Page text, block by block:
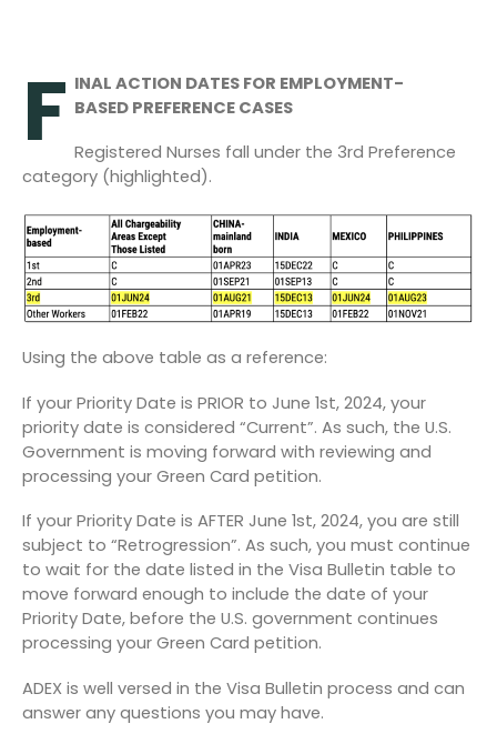
F INAL ACTION DATES FOR EMPLOYMENT-
BASED PREFERENCE CASES
Registered Nurses fall under the 3rd Preference
category (highlighted).
Using the above table as a reference:
If your Priority Date is PRIOR to June 1st, 2024, your
priority date is considered “Current”. As such, the U.S.
Government is moving forward with reviewing and
processing your Green Card petition.
If your Priority Date is AFTER June 1st, 2024, you are still
subject to “Retrogression”. As such, you must continue
to wait for the date listed in the Visa Bulletin table to
move forward enough to include the date of your
Priority Date, before the U.S. government continues
processing your Green Card petition.
ADEX is well versed in the Visa Bulletin process and can
answer any questions you may have.